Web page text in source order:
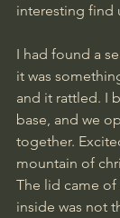
interesting find
I had found a
it was
and it rattled. I
base, and we
together.
mountain of
The lid came
inside was not